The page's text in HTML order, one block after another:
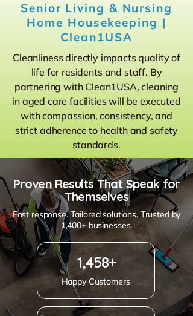
Senior Living & Nursing
Home Housekeeping |
Clean1USA
Cleanliness directly impacts quality of
life for residents and staff. By
partnering with Clean1USA, cleaning
in aged care facilities will be executed
with compassion, consistency, and
strict adherence to health and safety
standards.
Proven Results That Speak for
Themselves
Fast response. Tailored solutions. Trusted by
1,400+ businesses.
1,458+
Happy Customers